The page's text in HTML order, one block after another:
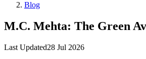
Blog
M.C. Mehta: The Green
Last Updated28 Jul 2026